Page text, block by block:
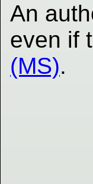
An
even if
(MS).